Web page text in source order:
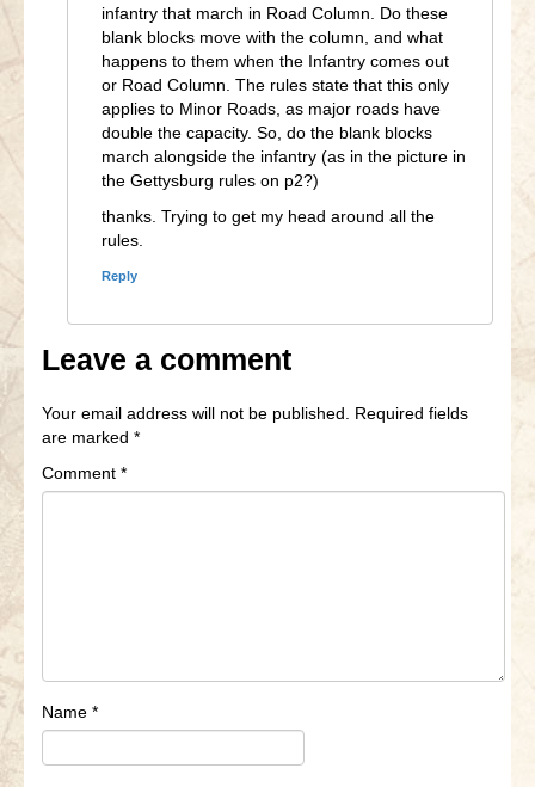
infantry that march in Road Column. Do these
blank blocks move with the column, and what
happens to them when the Infantry comes out
or Road Column. The rules state that this only
applies to Minor Roads, as major roads have
double the capacity. So, do the blank blocks
march alongside the infantry (as in the picture in
the Gettysburg rules on p2?)
thanks. Trying to get my head around all the
rules.
Reply
Leave a comment
Your email address will not be published.
Required fields
are marked *
Comment *
Name *